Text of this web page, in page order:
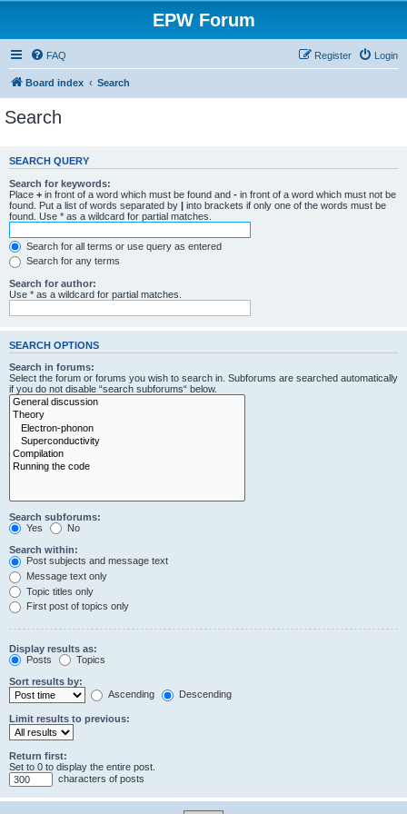
EPW Forum
FAQ Login
Register
Board index Search
Search
SEARCH QUERY
Search for keywords:
Place + in front of a word which must be found and - in front of a word which must not be
found. Put a list of words separated by | into brackets if only one of the words must be
found. Use * as a wildcard for partial matches.
Search for all terms or use query as entered
Search for any terms
Search for author:
Use * as a wildcard for partial matches.
SEARCH OPTIONS
Search in forums:
Select the forum or forums you wish to search in. Subforums are searched automatically
if you do not disable “search subforums“ below.
Search subforums:
Yes
No
Search within:
Post subjects and message text
Message text only
Topic titles only
First post of topics only
Display results as:
Posts
Topics
Sort results by:
Ascending
Descending
Limit results to previous:
Return first:
Set to 0 to display the entire post.
characters of posts